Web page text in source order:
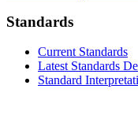
Standards
Current Standards
Latest Standards
Standard